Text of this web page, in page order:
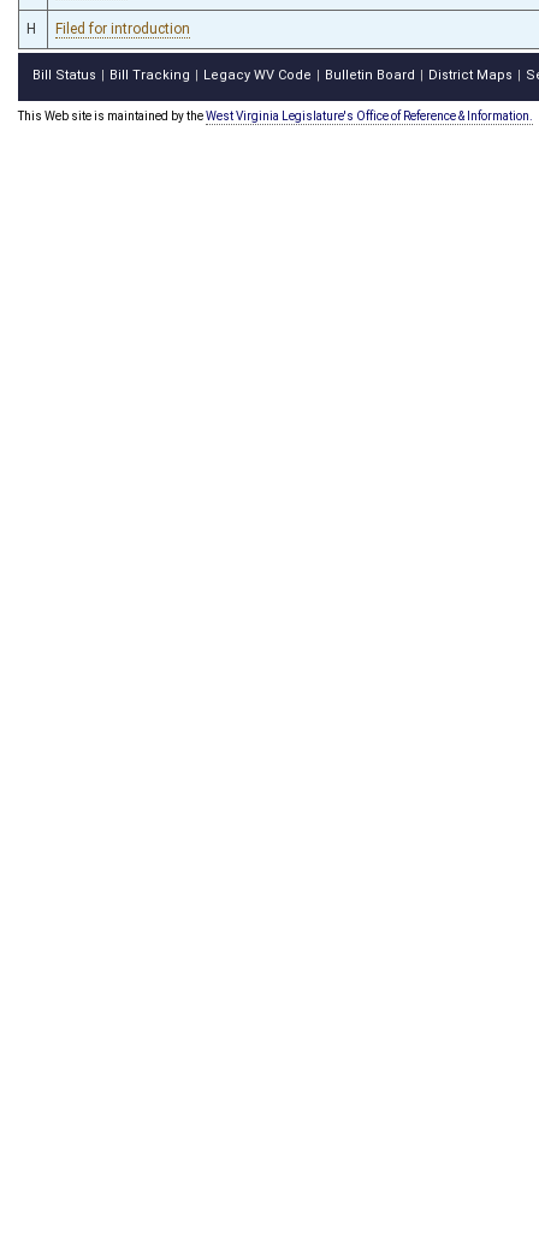
H Filed for introduction
Bill Status Bill Tracking Legacy WV Code Bulletin Board District Maps
This Web site is maintained by theWest Virginia Legislature's Office of Reference & Information.